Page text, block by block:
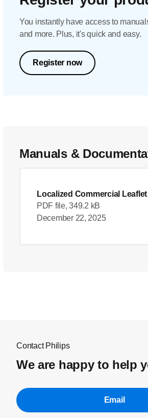
You instantly have access to
and more. Plus, it's quick and easy.
Register now
Manuals &
Localized Commercial Leaflet
PDF file, 349.2 kB
December 22, 2025
Contact Philips
We are happy to help
Email